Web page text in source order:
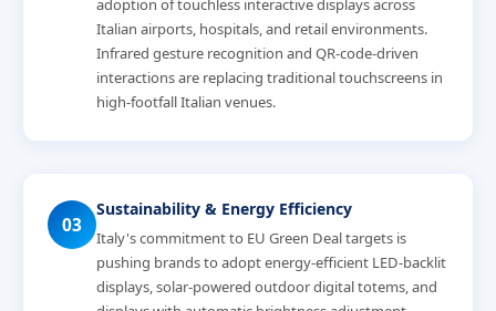
adoption of touchless interactive displays across
Italian airports, hospitals, and retail environments.
Infrared gesture recognition and QR-code-driven
interactions are replacing traditional touchscreens in
high-footfall Italian venues.
03
Sustainability & Energy Efficiency
Italy's commitment to EU Green Deal targets is
pushing brands to adopt energy-efficient LED-backlit
displays, solar-powered outdoor digital totems, and